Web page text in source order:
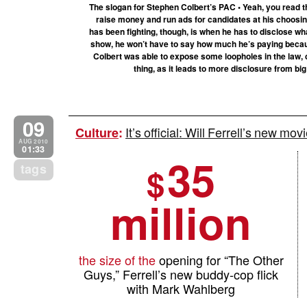
The slogan for Stephen Colbert’s PAC • Yeah, you
raise money and run ads for candidates at his
has been fighting, though, is when he has to disclose
show, he won’t have to say how much he’s paying
Colbert was able to expose some loopholes in the
thing, as it leads to more disclosure from
09
AUG 2010
01:33
tags
Culture: It’s official: Will Ferrell’s new
$35
million
the size of theopening for “The Other
Guys,” Ferrell’s new buddy-cop flick
with Mark Wahlberg